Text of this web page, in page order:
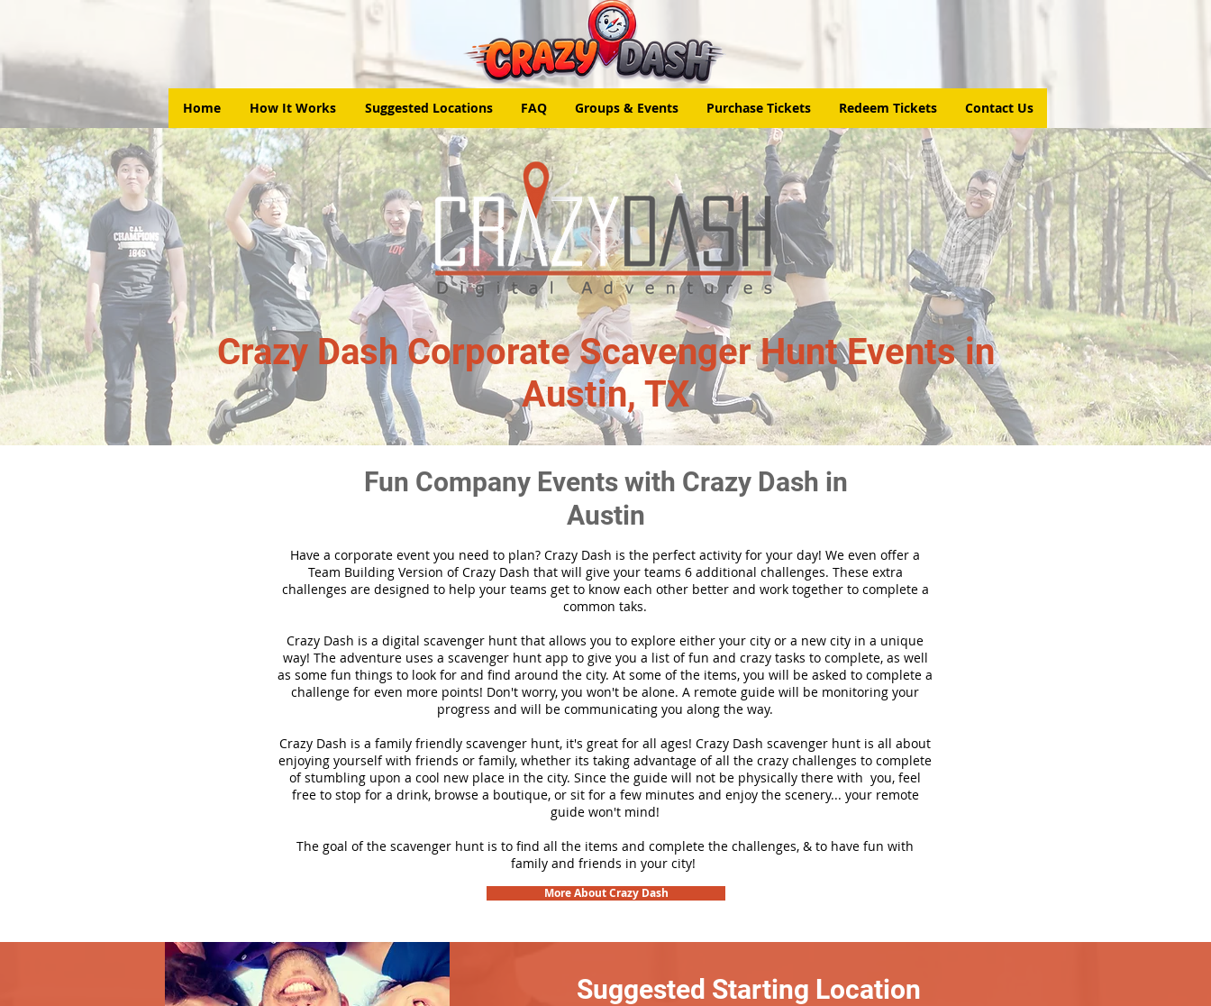
Home How It Works Suggested Locations FAQ Groups & Events Purchase Tickets Redeem Tickets Contact Us
Crazy Dash Corporate Scavenger Hunt Events in
Austin, TX
Fun Company Events with Crazy Dash in
Austin
Have a corporate event you need to plan? Crazy Dash is the perfect activity for your day! We even offer a
Team Building Version of Crazy Dash that will give your teams 6 additional challenges. These extra
challenges are designed to help your teams get to know each other better and work together to complete a
common taks.
Crazy Dash is a digital scavenger hunt that allows you to explore either your city or a new city in a unique
way! The adventure uses a scavenger hunt app to give you a list of fun and crazy tasks to complete, as well
as some fun things to look for and find around the city. At some of the items, you will be asked to complete a
challenge for even more points! Don't worry, you won't be alone. A remote guide will be monitoring your
progress and will be communicating you along the way.
Crazy Dash is a family friendly scavenger hunt, it's great for all ages! Crazy Dash scavenger hunt is all about
enjoying yourself with friends or family, whether its taking advantage of all the crazy challenges to complete
of stumbling upon a cool new place in the city. Since the guide will not be physically there with you, feel
free to stop for a drink, browse a boutique, or sit for a few minutes and enjoy the scenery... your remote
guide won't mind!
The goal of the scavenger hunt is to find all the items and complete the challenges, & to have fun with
family and friends in your city!
More About Crazy Dash
Suggested Starting Location